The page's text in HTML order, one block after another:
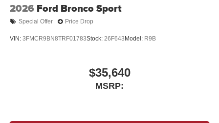
2026 Ford Bronco Sport
Special Offer Price Drop
VIN: 3FMCR9BN8TRF01783Stock: 26F643 Model: R9B
$35,640
MSRP: